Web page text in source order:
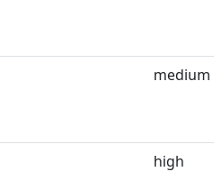
medium
high